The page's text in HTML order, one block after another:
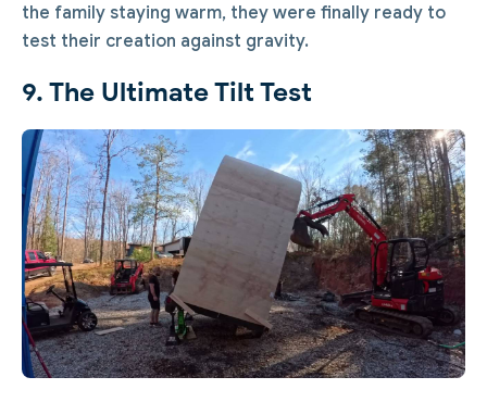
the family staying warm, they were finally ready to
test their creation against gravity.
9. The Ultimate Tilt Test